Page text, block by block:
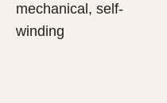
mechanical, self-
winding